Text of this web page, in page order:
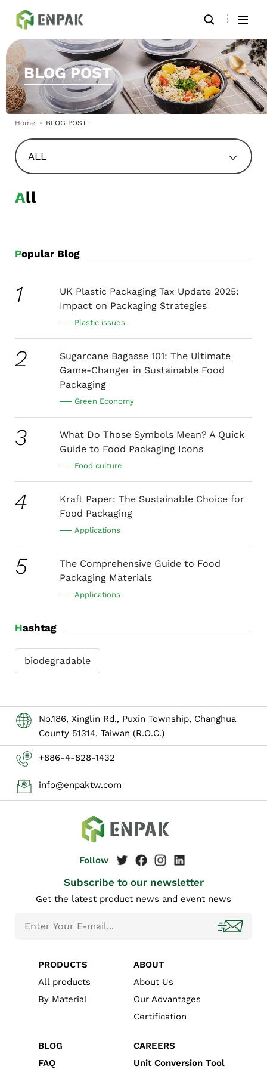
BLOG POST
Home BLOG POST
ALL
All
Popular Blog
1
UK Plastic Packaging Tax Update 2025:
Impact on Packaging Strategies
Plastic issues
2
Sugarcane Bagasse 101: The Ultimate
Game-Changer in Sustainable Food
Packaging
Green Economy
3
What Do Those Symbols Mean? A Quick
Guide to Food Packaging Icons
Food culture
4
Kraft Paper: The Sustainable Choice for
Food Packaging
Applications
5
The Comprehensive Guide to Food
Packaging Materials
Applications
Hashtag
biodegradable
No.186, Xinglin Rd., Puxin Township, Changhua
County 51314, Taiwan (R.O.C.)
+886-4-828-1432
info@enpaktw.com
Subscribe to our newsletter
Get the latest product news and event news
PRODUCTS
All products
By Material
ABOUT
About Us
Our Advantages
Certification
BLOG
FAQ
CAREERS
Unit Conversion Tool